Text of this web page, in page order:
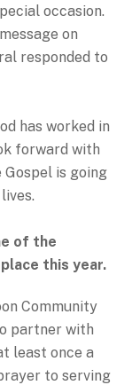
occasion.
on
responded to
has worked in
forward with
is going
of the
this year.
Community
partner with
least once a
to serving